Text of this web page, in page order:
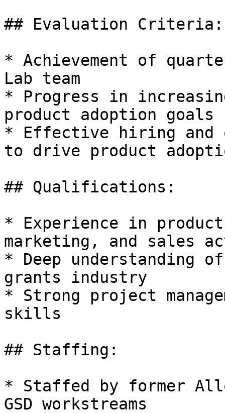
## Evaluation Criteria:
* Achievement of
Lab team
* Progress in
product adoption goals
* Effective hiring and
to drive product
## Qualifications:
* Experience in
marketing, and sales
* Deep understanding
grants industry
* Strong project
skills
## Staffing:
* Staffed by former
GSD workstreams